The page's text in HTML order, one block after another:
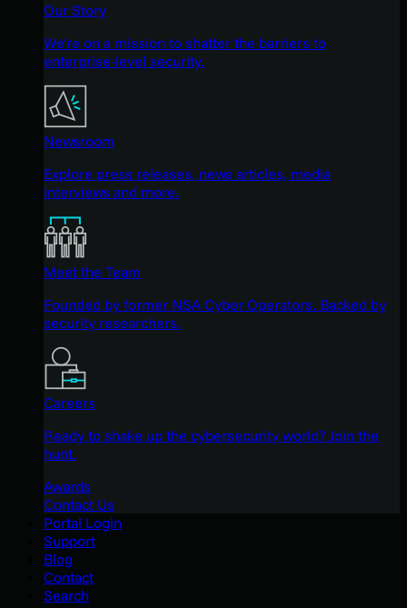
Our Story
We're on a mission to shatter the barriers to
enterprise-level security.
Newsroom
Explore press releases, news articles, media
interviews and more.
Meet the Team
Founded by former NSA Cyber Operators. Backed by
security researchers.
Careers
Ready to shake up the cybersecurity world? Join the
hunt.
Awards
Contact Us
Portal Login
Support
Blog
Contact
Search